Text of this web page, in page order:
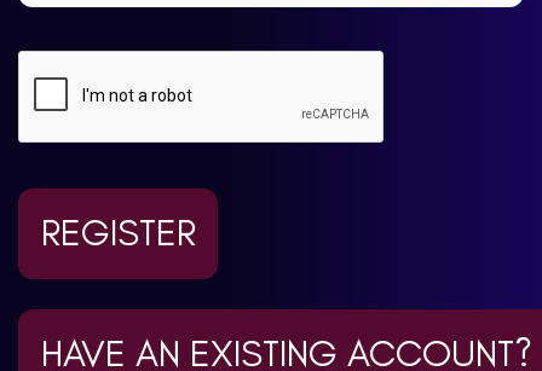
REGISTER
HAVE AN EXISTING ACCOUNT?